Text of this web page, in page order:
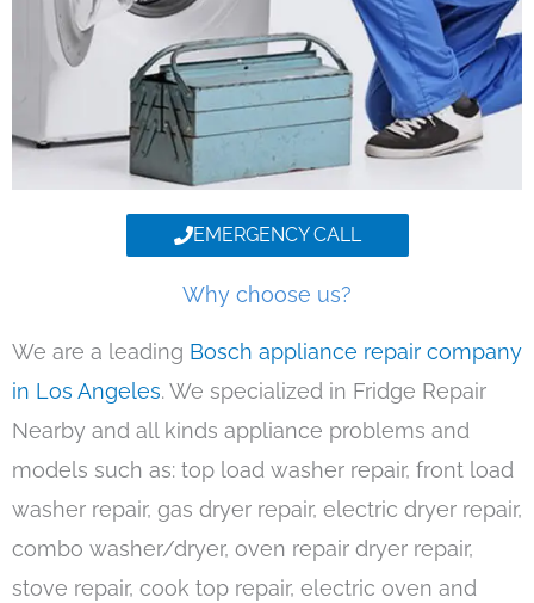
EMERGENCY CALL
Why choose us?
We are a leading Bosch appliance repair company
in Los Angeles. We specialized in Fridge Repair
Nearby and all kinds appliance problems and
models such as: top load washer repair, front load
washer repair, gas dryer repair, electric dryer repair,
combo washer/dryer, oven repair dryer repair,
stove repair, cook top repair, electric oven and